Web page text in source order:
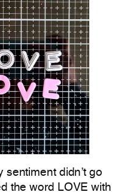
sentiment didn’t go
the word LOVE with